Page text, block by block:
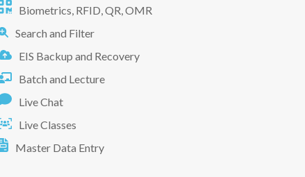
Biometrics, RFID, QR, OMR
Search and Filter
EIS Backup and Recovery
Batch and Lecture
Live Chat
Live Classes
Master Data Entry